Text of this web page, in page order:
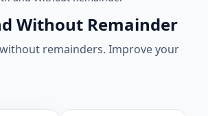
Without Remainder
remainders. Improve your